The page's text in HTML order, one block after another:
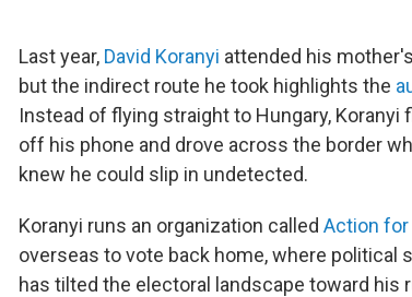
Last year, David Koranyi attended his
but the indirect route he took highlights the
Instead of flying straight to Hungary,
off his phone and drove across the border
knew he could slip in undetected.
Koranyi runs an organization called Action
overseas to vote back home, where political
has tilted the electoral landscape toward his